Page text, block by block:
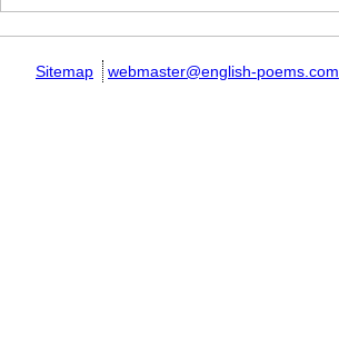
Sitemap webmaster@english-poems.com